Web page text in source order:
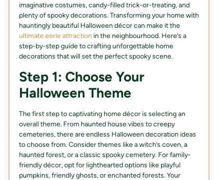
imaginative costumes, candy-filled trick-or-treating, and
plenty of spooky decorations. Transforming your home with
hauntingly beautiful Halloween décor can make it the
ultimate eerie attraction in the neighbourhood. Here’s a
step-by-step guide to crafting unforgettable home
decorations that will set the perfect spooky scene.
Step 1: Choose Your
Halloween Theme
The first step to captivating home décor is selecting an
overall theme. From haunted house vibes to creepy
cemeteries, there are endless Halloween decoration ideas
to choose from. Consider themes like a witch’s coven, a
haunted forest, or a classic spooky cemetery. For family-
friendly décor, opt for lighthearted options like playful
pumpkins, friendly ghosts, or enchanted forests. Your